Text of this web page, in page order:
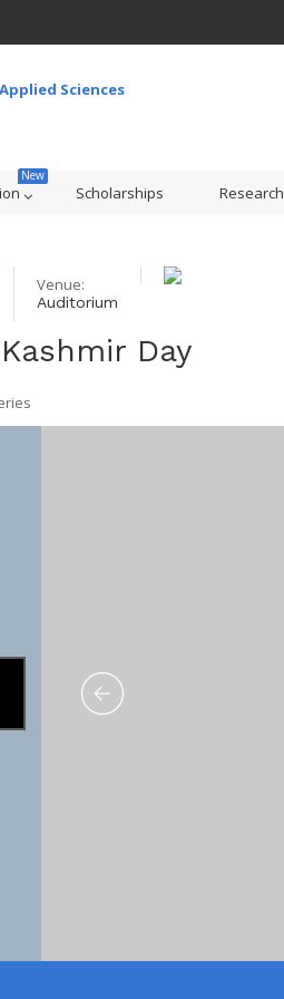
Scholarships Research
Venue:
Auditorium
Day